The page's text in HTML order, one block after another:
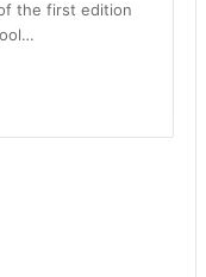
the first edition